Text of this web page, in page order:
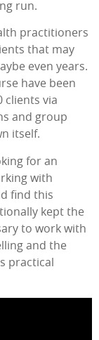
run.
practitioners
that may
even years.
have been
clients via
and group
itself.
for an
with
find this
kept the
to work with
and the
practical